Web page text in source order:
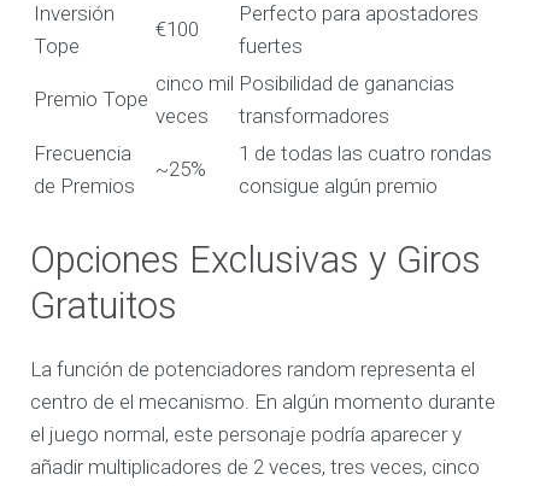
Inversión
Tope
€100
Perfecto para apostadores
fuertes
Premio Tope
cinco mil
veces
Posibilidad de ganancias
transformadores
Frecuencia
de Premios
~25%
1 de todas las cuatro rondas
consigue algún premio
Opciones Exclusivas y Giros
Gratuitos
La función de potenciadores random representa el
centro de el mecanismo. En algún momento durante
el juego normal, este personaje podría aparecer y
añadir multiplicadores de 2 veces, tres veces, cinco